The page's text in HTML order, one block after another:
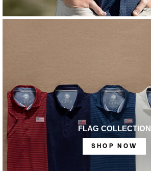
FLAG COLLECTION
SHOP NOW